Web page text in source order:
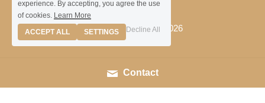
© Hazlewood Castle 2026
Contact
experience. By accepting, you agree the use
of cookies. Learn More
ACCEPT ALL
SETTINGS Decline All